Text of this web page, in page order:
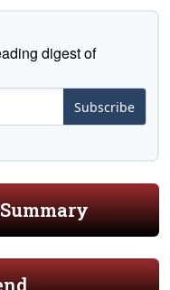
digest of
Subscribe